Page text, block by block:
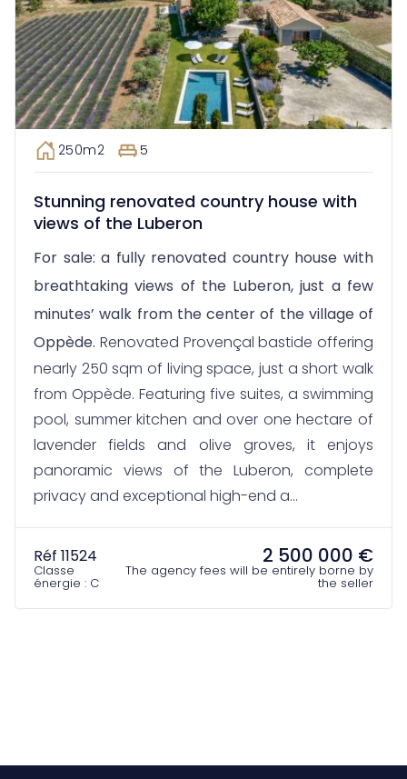
250m2 5
Stunning renovated country house with
views of the Luberon
For sale: a fully renovated country house with
breathtaking views of the Luberon, just a few
minutes’ walk from the center of the village of
Oppède. Renovated Provençal bastide offering
nearly 250 sqm of living space, just a short walk
from Oppède. Featuring five suites, a swimming
pool, summer kitchen and over one hectare of
lavender fields and olive groves, it enjoys
panoramic views of the Luberon, complete
privacy and exceptional high-end a...
Réf 11524
Classe
énergie : C
2 500 000 €
The agency fees will be entirely borne by
the seller